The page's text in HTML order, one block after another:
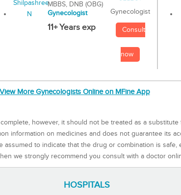
MBBS, DNB (OBG)
Gynecologist
11+ Years exp
Gynecologist
Consult
now
View More Gynecologists Online on MFine App
however, it should not be treated as a
information on medicines and does not guarantee its
to indicate that the drug or combination is
we strongly recommend you consult with a doctor
HOSPITALS